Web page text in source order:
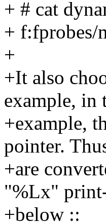
+ # cat
+ f:fprobes/
+
+It also
example, in
+example,
pointer.
+are
"%Lx"
+below ::